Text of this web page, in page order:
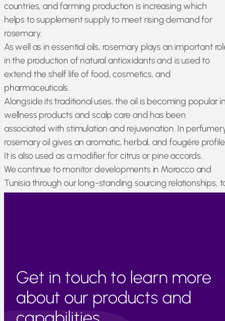
countries, and farming production is increasing which
helps to supplement supply to meet rising demand for
rosemary.
As well as in essential oils, rosemary plays an important
in the production of natural antioxidants and is used to
extend the shelf life of food, cosmetics, and
pharmaceuticals.
Alongside its traditional uses, the oil is becoming popular
wellness products and scalp care and has been
associated with stimulation and rejuvenation. In
rosemary oil gives an aromatic, herbal, and fougére
It is also used as a modifier for citrus or pine accords.
We continue to monitor developments in Morocco and
Tunisia through our long-standing sourcing relationships,
Get in touch to learn more
about our products and